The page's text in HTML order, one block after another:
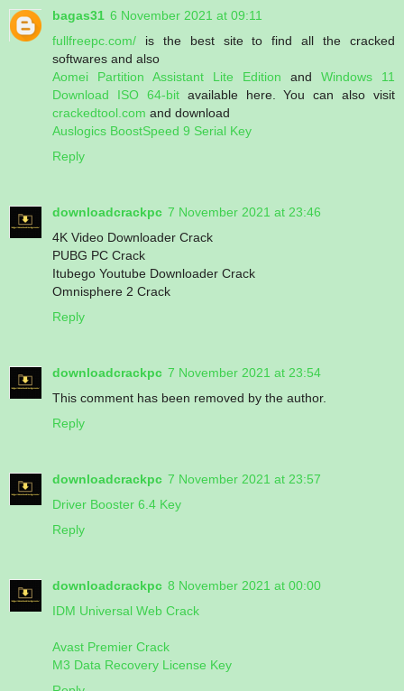
bagas31 6 November 2021 at 09:11
fullfreepc.com/ is the best site to find all the cracked
softwares and also
Aomei Partition Assistant Lite Edition and Windows 11
Download ISO 64-bitavailable here. You can also visit
crackedtool.com and download
Auslogics BoostSpeed 9 Serial Key
Reply
downloadcrackpc 7 November 2021 at 23:46
4K Video Downloader Crack
PUBG PC Crack
Itubego Youtube Downloader Crack
Omnisphere 2 Crack
Reply
downloadcrackpc 7 November 2021 at 23:54
This comment has been removed by the author.
Reply
downloadcrackpc 7 November 2021 at 23:57
Driver Booster 6.4 Key
Reply
downloadcrackpc 8 November 2021 at 00:00
IDM Universal Web Crack
Avast Premier Crack
M3 Data Recovery License Key